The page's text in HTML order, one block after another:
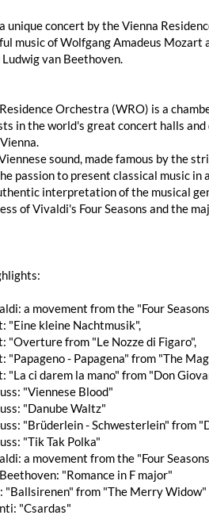
unique concert by the Vienna
music of Wolfgang Amadeus Mozart
Ludwig van Beethoven.
Orchestra (WRO) is a
in the world's great concert halls
sound, made famous by the
passion to present classical music in
interpretation of the musical
of Vivaldi's Four Seasons and the
a movement from the "Four
"Eine kleine Nachtmusik",
"Overture from "Le Nozze di Figaro",
"Papageno - Papagena" from "The
"La ci darem la mano" from "Don
"Viennese Blood"
"Danube Waltz"
"Brüderlein - Schwesterlein" from
"Tik Tak Polka"
a movement from the "Four
"Romance in F major"
"Ballsirenen" from "The Merry Widow"
"Csardas"